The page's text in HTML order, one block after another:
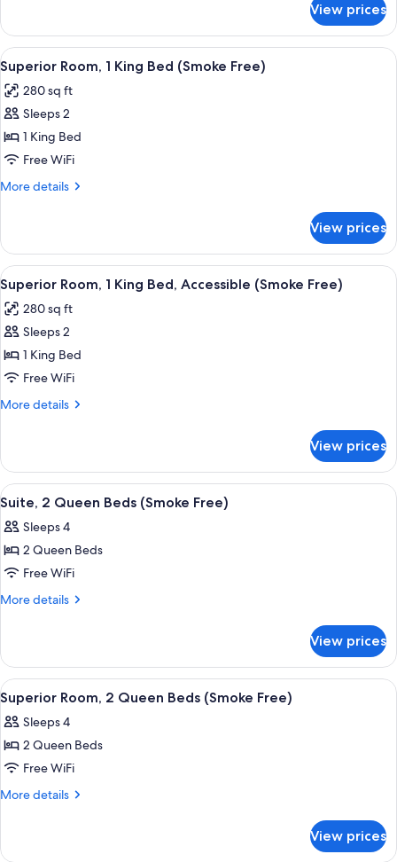
(Smoke
Free)
Room,
Queen
Beds
(Smoke
Free)
View prices
View
all
photos
for
Superior
Room,
1
(Smoke
Free)
A hotel room with a bed, bedside
6
Superior Room, 1 King Bed (Smoke Free)
280 sq ft
Sleeps 2
1 King Bed
Free WiFi
More details
More
Room,
King
Bed
(Smoke
Free)
View prices
View
all
photos
for
Superior
Room,
1
Accessible
(Smoke
Free)
A hotel room with a large bed,
5
Superior Room, 1 King Bed, Accessible (Smoke Free)
280 sq ft
Sleeps 2
1 King Bed
Free WiFi
More details
More
Room,
King
Accessible
(Smoke
View prices
View
all
photos
for
Suite,
2
(Smoke
Free)
A hotel room with two beds, a
4
Suite, 2 Queen Beds (Smoke Free)
Sleeps 4
2 Queen Beds
Free WiFi
More details
More
2
Queen
Beds
(Smoke
Free)
View prices
View
all
photos
for
Superior
Room,
Beds
A hotel room with two beds, a desk,
1
Superior Room, 2 Queen Beds (Smoke Free)
Sleeps 4
2 Queen Beds
Free WiFi
More details
More
Room,
View prices